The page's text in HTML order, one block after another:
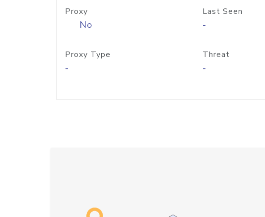
Proxy
No
Last Seen
-
Proxy Type
-
Threat
-